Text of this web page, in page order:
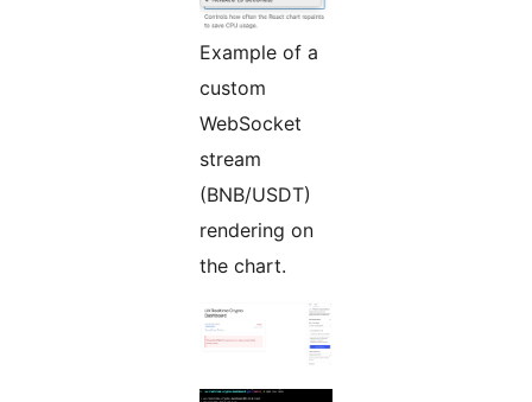
Example of a
custom
WebSocket
stream
(BNB/USDT)
rendering on
the chart.